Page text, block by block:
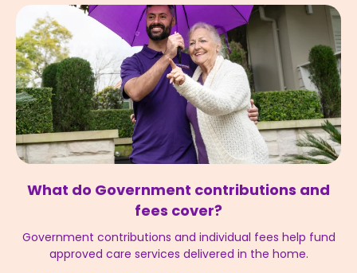
What do Government contributions and
fees cover?
Government contributions and individual fees help fund
approved care services delivered in the home.